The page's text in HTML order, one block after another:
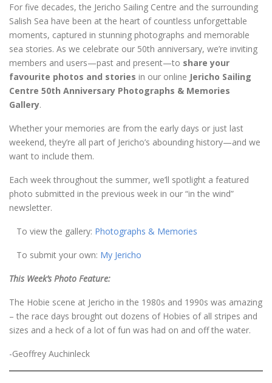
For five decades, the Jericho Sailing Centre and the surrounding
Salish Sea have been at the heart of countless unforgettable
moments, captured in stunning photographs and memorable
sea stories. As we celebrate our 50th anniversary, we’re inviting
members and users—past and present—to share your
favourite photos and stories in our online Jericho Sailing
Centre 50th Anniversary Photographs & Memories
Gallery.
Whether your memories are from the early days or just last
weekend, they’re all part of Jericho’s abounding history—and we
want to include them.
Each week throughout the summer, we’ll spotlight a featured
photo submitted in the previous week in our “in the wind”
newsletter.
To view the gallery: Photographs & Memories
To submit your own: My Jericho
This Week’s Photo Feature:
The Hobie scene at Jericho in the 1980s and 1990s was amazing
– the race days brought out dozens of Hobies of all stripes and
sizes and a heck of a lot of fun was had on and off the water.
-Geoffrey Auchinleck